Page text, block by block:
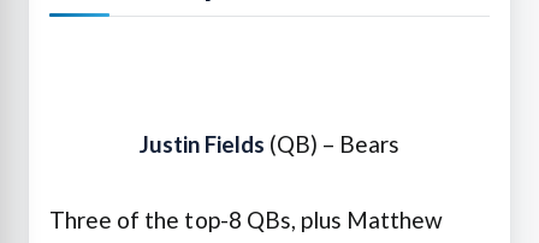
Justin Fields (QB) – Bears
Three of the top-8 QBs, plus Matthew